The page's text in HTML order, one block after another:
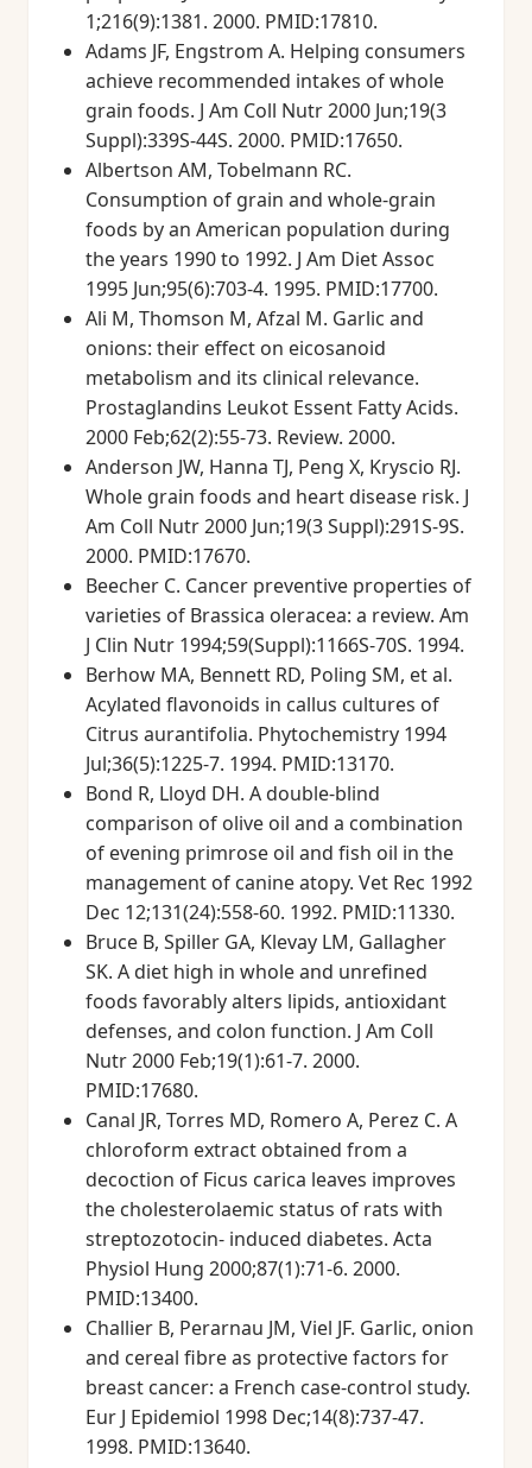
1;216(9):1381. 2000. PMID:17810.
Adams JF, Engstrom A. Helping consumers
achieve recommended intakes of whole
grain foods. J Am Coll Nutr 2000 Jun;19(3
Suppl):339S-44S. 2000. PMID:17650.
Albertson AM, Tobelmann RC.
Consumption of grain and whole-grain
foods by an American population during
the years 1990 to 1992. J Am Diet Assoc
1995 Jun;95(6):703-4. 1995. PMID:17700.
Ali M, Thomson M, Afzal M. Garlic and
onions: their effect on eicosanoid
metabolism and its clinical relevance.
Prostaglandins Leukot Essent Fatty Acids.
2000 Feb;62(2):55-73. Review. 2000.
Anderson JW, Hanna TJ, Peng X, Kryscio RJ.
Whole grain foods and heart disease risk. J
Am Coll Nutr 2000 Jun;19(3 Suppl):291S-9S.
2000. PMID:17670.
Beecher C. Cancer preventive properties of
varieties of Brassica oleracea: a review. Am
J Clin Nutr 1994;59(Suppl):1166S-70S. 1994.
Berhow MA, Bennett RD, Poling SM, et al.
Acylated flavonoids in callus cultures of
Citrus aurantifolia. Phytochemistry 1994
Jul;36(5):1225-7. 1994. PMID:13170.
Bond R, Lloyd DH. A double-blind
comparison of olive oil and a combination
of evening primrose oil and fish oil in the
management of canine atopy. Vet Rec 1992
Dec 12;131(24):558-60. 1992. PMID:11330.
Bruce B, Spiller GA, Klevay LM, Gallagher
SK. A diet high in whole and unrefined
foods favorably alters lipids, antioxidant
defenses, and colon function. J Am Coll
Nutr 2000 Feb;19(1):61-7. 2000.
PMID:17680.
Canal JR, Torres MD, Romero A, Perez C. A
chloroform extract obtained from a
decoction of Ficus carica leaves improves
the cholesterolaemic status of rats with
streptozotocin- induced diabetes. Acta
Physiol Hung 2000;87(1):71-6. 2000.
PMID:13400.
Challier B, Perarnau JM, Viel JF. Garlic, onion
and cereal fibre as protective factors for
breast cancer: a French case-control study.
Eur J Epidemiol 1998 Dec;14(8):737-47.
1998. PMID:13640.